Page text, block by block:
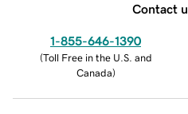
Contact
1-855-646-1390
(Toll Free in the U.S. and
Canada)